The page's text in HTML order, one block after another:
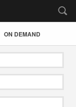
ON DEMAND